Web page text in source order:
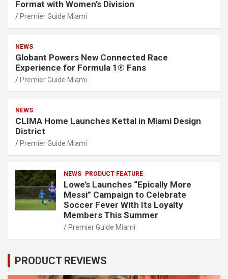
Format with Women’s Division
Premier Guide Miami
NEWS
Globant Powers New Connected Race
Experience for Formula 1® Fans
Premier Guide Miami
NEWS
CLIMA Home Launches Kettal in Miami Design
District
Premier Guide Miami
NEWS PRODUCT FEATURE
Lowe’s Launches “Epically More
Messi” Campaign to Celebrate
Soccer Fever With Its Loyalty
Members This Summer
Premier Guide Miami
PRODUCT REVIEWS